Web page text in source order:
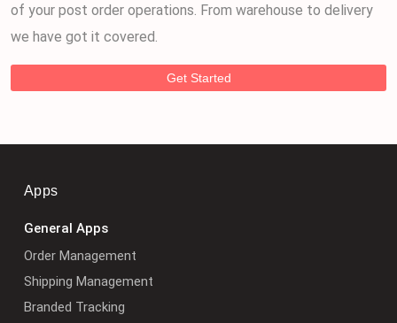
of your post order operations. From warehouse to delivery
we have got it covered.
Get Started
Apps
General Apps
Order Management
Shipping Management
Branded Tracking